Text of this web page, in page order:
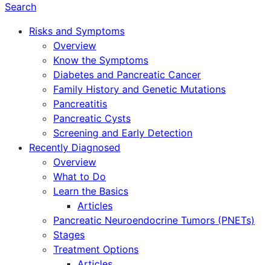
Search
Risks and Symptoms
Overview
Know the Symptoms
Diabetes and Pancreatic Cancer
Family History and Genetic Mutations
Pancreatitis
Pancreatic Cysts
Screening and Early Detection
Recently Diagnosed
Overview
What to Do
Learn the Basics
Articles
Pancreatic Neuroendocrine Tumors (PNETs)
Stages
Treatment Options